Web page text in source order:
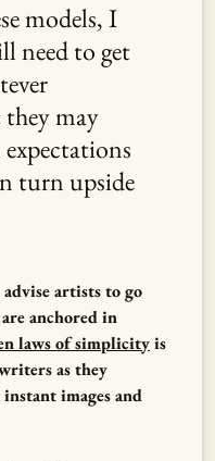
models, I
need to get
they may
turn upside
artists to go
anchored in
laws of simplicityis
as they
images and